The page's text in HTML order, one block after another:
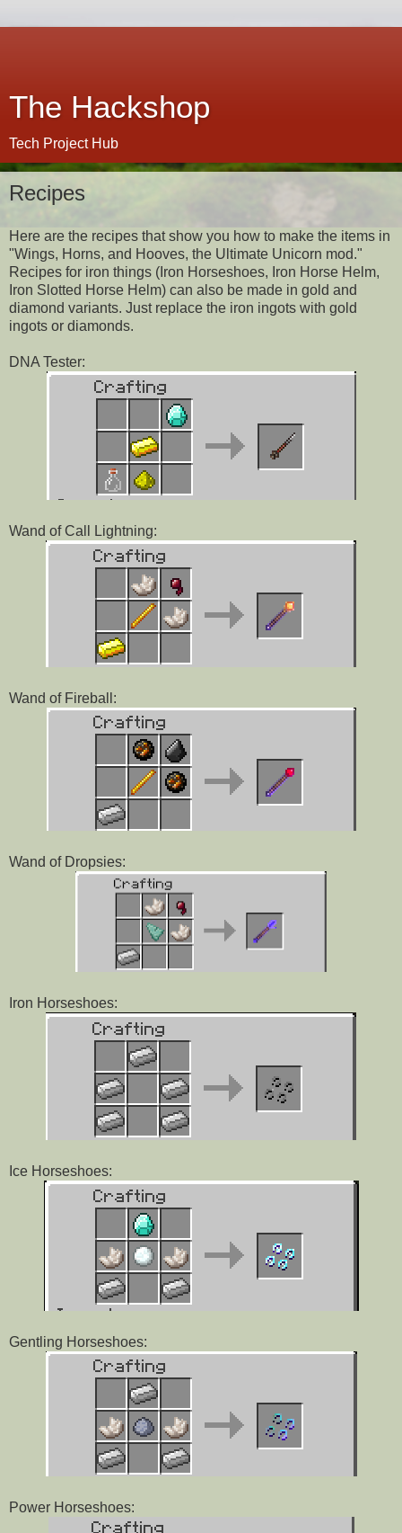
The Hackshop
Tech Project Hub
Recipes
Here are the recipes that show you how to make the items in
"Wings, Horns, and Hooves, the Ultimate Unicorn mod."
Recipes for iron things (Iron Horseshoes, Iron Horse Helm,
Iron Slotted Horse Helm) can also be made in gold and
diamond variants. Just replace the iron ingots with gold
ingots or diamonds.
DNA Tester:
Wand of Call Lightning:
Wand of Fireball:
Wand of Dropsies:
Iron Horseshoes:
Ice Horseshoes:
Gentling Horseshoes:
Power Horseshoes: